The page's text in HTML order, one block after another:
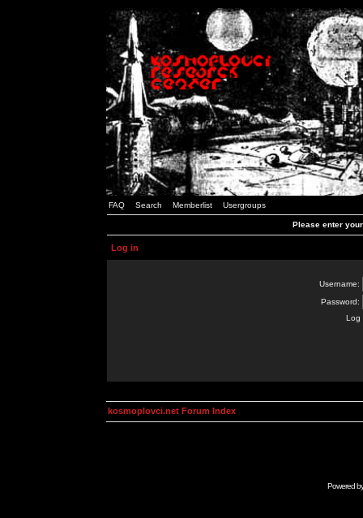
FAQ Search Memberlist Usergroups
Please enter
Log in
Username:
Password:
Log
kosmoplovci.net Forum Index
Powered